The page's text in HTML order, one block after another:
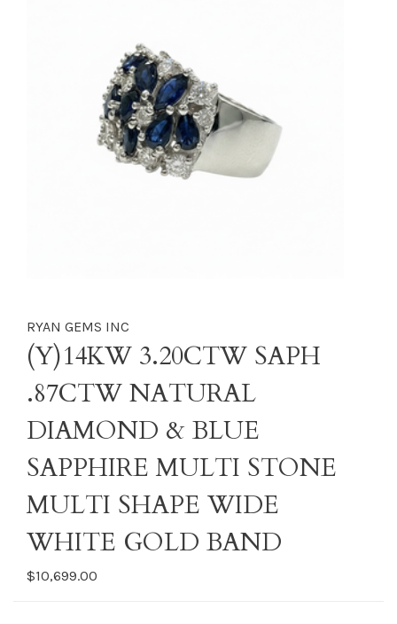
RYAN GEMS INC
(Y)14KW 3.20CTW SAPH
.87CTW NATURAL
DIAMOND & BLUE
SAPPHIRE MULTI STONE
MULTI SHAPE WIDE
WHITE GOLD BAND
$10,699.00